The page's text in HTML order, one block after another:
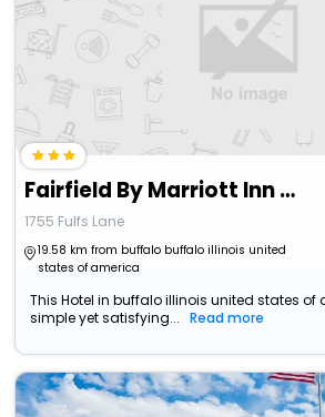
Fairfield By Marriott Inn & Suites Dixon
1755 Fulfs Lane
19.58 km from buffalo buffalo illinois united
states of america
This Hotel in buffalo illinois united states
simple yet satisfying...
Read more